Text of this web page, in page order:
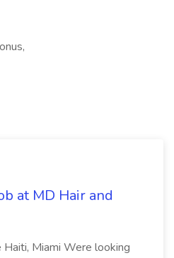
at MD Hair and
Haiti, Miami Were looking